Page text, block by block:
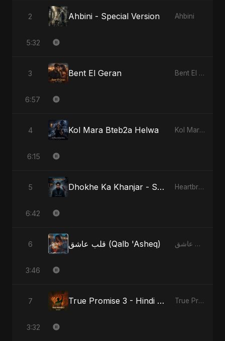
2 Ahbini - Special Version Ahbini
5:32
3 Bent El Geran Bent El Geran
6:57
4 Kol Mara Bteb2a Helwa Kol Mara Bteb2a Helwa
6:15
5 Dhokhe Ka Khanjar - Special Version Heartbreak Diaries, Vol. 4: Raat, Aansu Aur Tanhaai
6:42
6 قلب عاشق (Qalb 'Asheq) قلب عاشق (Qalb 'Asheq)
3:46
7 True Promise 3 - Hindi Version True Promise 3 (Hindi Version)
3:32